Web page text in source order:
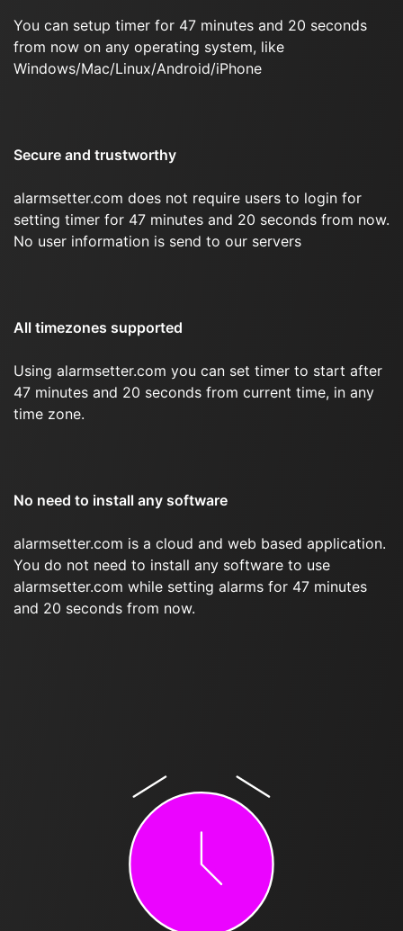
You can setup timer for 47 minutes and 20 seconds
from now on any operating system, like
Windows/Mac/Linux/Android/iPhone
Secure and trustworthy
alarmsetter.com does not require users to login for
setting timer for 47 minutes and 20 seconds from now.
No user information is send to our servers
All timezones supported
Using alarmsetter.com you can set timer to start after
47 minutes and 20 seconds from current time, in any
time zone.
No need to install any software
alarmsetter.com is a cloud and web based application.
You do not need to install any software to use
alarmsetter.com while setting alarms for 47 minutes
and 20 seconds from now.